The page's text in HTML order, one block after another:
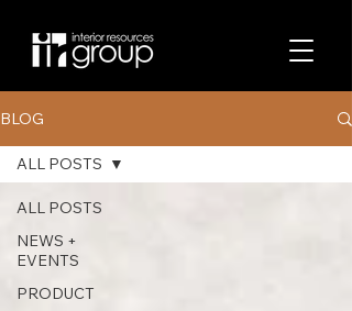
BLOG
ALL POSTS
NEWS +
EVENTS
PRODUCT
ALL POSTS